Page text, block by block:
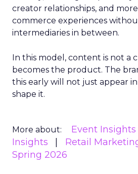
creator relationships, and
commerce experiences
intermediaries in between.
In this model, content is not a
becomes the product. The
this early will not just appear
shape it.
More about: Event Insights
Insights
Retail
Spring 2026